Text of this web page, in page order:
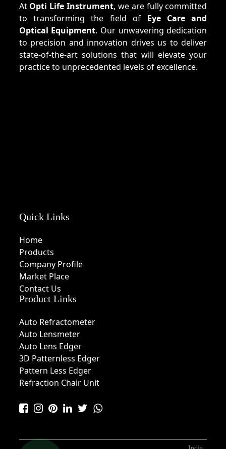
At Opti Life Instrument, we are fully committed
to transforming the field of Eye Care and
Optical Equipment. Our unwavering dedication
to precision and innovation drives us to deliver
state-of-the-art solutions that will elevate your
practice to unprecedented levels of excellence.
Quick Links
Home
Products
Company Profile
Market Place
Contact Us
Product Links
Auto Refractometer
Auto Lensmeter
Auto Lens Edger
3D Patternless Edger
Pattern Less Edger
Refraction Chair Unit